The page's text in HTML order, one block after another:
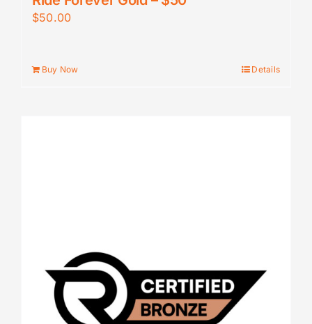
$50.00
Buy Now Details